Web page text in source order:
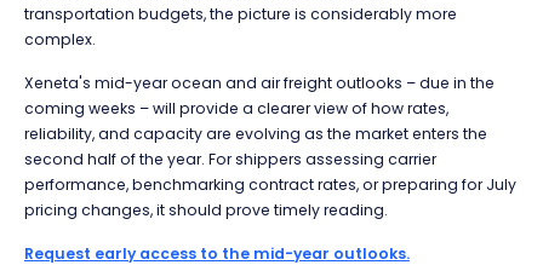
transportation budgets, the picture is considerably more
complex.
Xeneta's mid-year ocean and air freight outlooks – due in the
coming weeks – will provide a clearer view of how rates,
reliability, and capacity are evolving as the market enters the
second half of the year. For shippers assessing carrier
performance, benchmarking contract rates, or preparing for July
pricing changes, it should prove timely reading.
Request early access to the mid-year outlooks.